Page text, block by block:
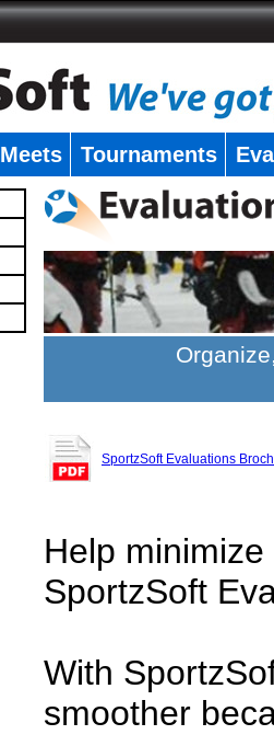
Meets Tournaments
SportzSoft Evaluations
Help
SportzSoft
With
smoother